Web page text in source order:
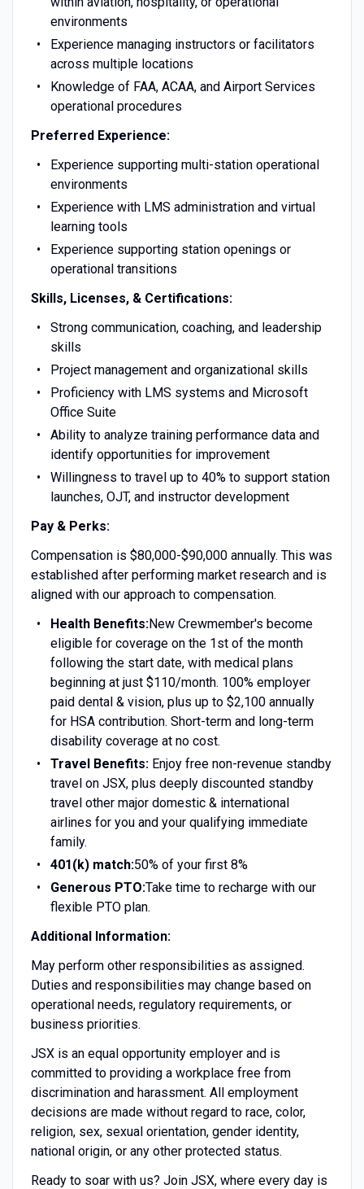
environments
Experience managing instructors or facilitators
across multiple locations
Knowledge of FAA, ACAA, and Airport Services
operational procedures
Preferred Experience:
Experience supporting multi-station operational
environments
Experience with LMS administration and virtual
learning tools
Experience supporting station openings or
operational transitions
Skills, Licenses, & Certifications:
Strong communication, coaching, and leadership
skills
Project management and organizational skills
Proficiency with LMS systems and Microsoft
Office Suite
Ability to analyze training performance data and
identify opportunities for improvement
Willingness to travel up to 40% to support station
launches, OJT, and instructor development
Pay & Perks:
Compensation is $80,000-$90,000 annually. This was
established after performing market research and is
aligned with our approach to compensation.
Health Benefits:New Crewmember's become
eligible for coverage on the 1st of the month
following the start date, with medical plans
beginning at just $110/month. 100% employer
paid dental & vision, plus up to $2,100 annually
for HSA contribution. Short-term and long-term
disability coverage at no cost.
Travel Benefits:Enjoy free non-revenue standby
travel on JSX, plus deeply discounted standby
travel other major domestic & international
airlines for you and your qualifying immediate
family.
401(k) match:50% of your first 8%
Generous PTO:Take time to recharge with our
flexible PTO plan.
Additional Information:
May perform other responsibilities as assigned.
Duties and responsibilities may change based on
operational needs, regulatory requirements, or
business priorities.
JSX is an equal opportunity employer and is
committed to providing a workplace free from
discrimination and harassment. All employment
decisions are made without regard to race, color,
religion, sex, sexual orientation, gender identity,
national origin, or any other protected status.
Ready to soar with us? Join JSX, where every day is